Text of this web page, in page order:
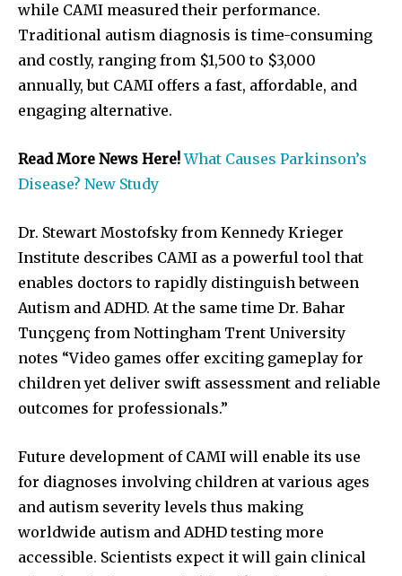
Join our community of
SUBSCRIBERS and be part of the
conversation.
while CAMI measured their performance.
Traditional autism diagnosis is time-consuming
and costly, ranging from $1,500 to $3,000
annually, but CAMI offers a fast, affordable, and
engaging alternative.
Read More News Here! What Causes Parkinson’s
Disease? New Study
Dr. Stewart Mostofsky from Kennedy Krieger
Institute describes CAMI as a powerful tool that
enables doctors to rapidly distinguish between
Autism and ADHD. At the same time Dr. Bahar
Tunçgenç from Nottingham Trent University
notes “Video games offer exciting gameplay for
children yet deliver swift assessment and reliable
outcomes for professionals.”
Future development of CAMI will enable its use
for diagnoses involving children at various ages
and autism severity levels thus making
worldwide autism and ADHD testing more
accessible. Scientists expect it will gain clinical